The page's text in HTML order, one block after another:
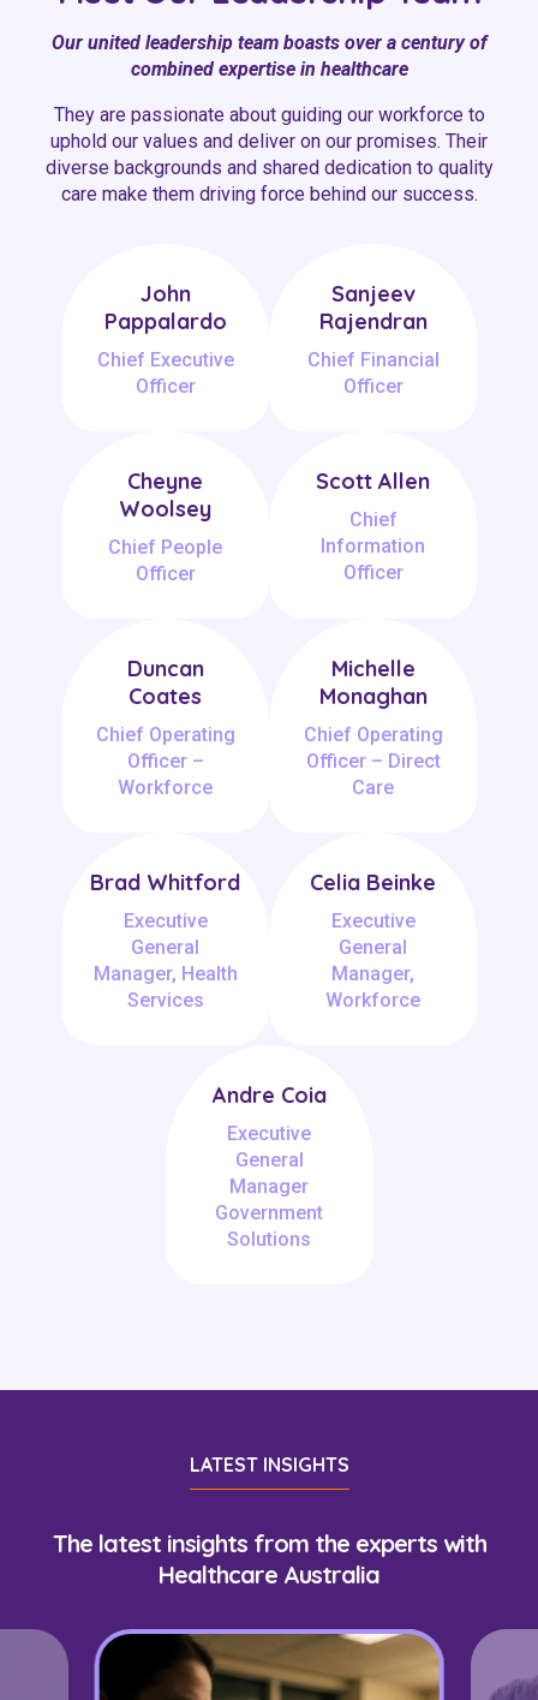
Our united leadership team boasts over a century of
combined expertise in healthcare
They are passionate about guiding our workforce to
uphold our values and deliver on our promises. Their
diverse backgrounds and shared dedication to quality
care make them driving force behind our success.
John
Pappalardo
Chief Executive
Officer
Sanjeev
Rajendran
Chief Financial
Officer
Cheyne
Woolsey
Chief People
Officer
Scott Allen
Chief
Information
Officer
Duncan
Coates
Chief Operating
Officer –
Workforce
Michelle
Monaghan
Chief Operating
Officer – Direct
Care
Brad Whitford
Executive
General
Manager, Health
Services
Celia Beinke
Executive
General
Manager,
Workforce
Andre Coia
Executive
General
Manager
Government
Solutions
LATEST INSIGHTS
The latest insights from the experts with
Healthcare Australia